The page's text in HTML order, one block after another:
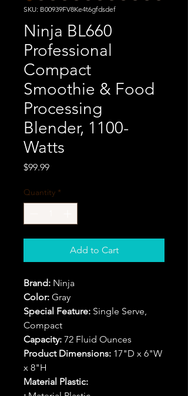
SKU: B00939FV8Ke4t6gfdsdef
Ninja BL660
Professional
Compact
Smoothie & Food
Processing
Blender, 1100-
Watts
$99.99Price
Quantity *
Add to Cart
Brand: Ninja
Color: Gray
Special Feature: Single Serve,
Compact
Capacity: 72 Fluid Ounces
Product Dimensions: 17"D x 6"W
x 8"H
Material Plastic: